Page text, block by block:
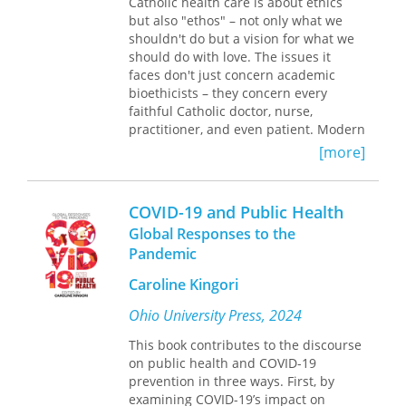
the provision of health care has been
corrupted and submerged under
consolidation. They offer practical
recommendations for improving
competition policies that would reform
megaproviders to actually achieve the
efficiencies and quality improvements
they have long promised.
the steps urgently needed to create an
environment of better care for all of
us.
that pronatalism, patriarchy, lived
religion, medical reforms, and moral
contestation of preventive medicine
bring into line systemic contingencies
that expose the historical, social, and
cultural trajectories of cervical cancer.
but also "ethos" – not only what we
shouldn't do but a vision for what we
should do with love. The issues it
faces don't just concern academic
bioethicists – they concern every
faithful Catholic doctor, nurse,
practitioner, and even patient. Modern
medical practitioners on the ground,
day-in, day-out, wrestling with medical
moral matters, witnessing what is
happening in American medicine
today, while also striving to witness to
their Catholic faith in living out their
medical vocation – these are the
primary authors of this unique book,
and these are the readers it hopes to
serve.
Catholic Witness in Health Care
integrates the theoretical presentation
of Catholic medical ethics with real life
practice. It begins with fundamental
[more]
COVID-19 and Public Health
Global Responses to the
Pandemic
Caroline Kingori
Ohio University Press, 2024
This book contributes to the discourse
on public health and COVID-19
prevention in three ways. First, by
examining COVID-19’s impact on